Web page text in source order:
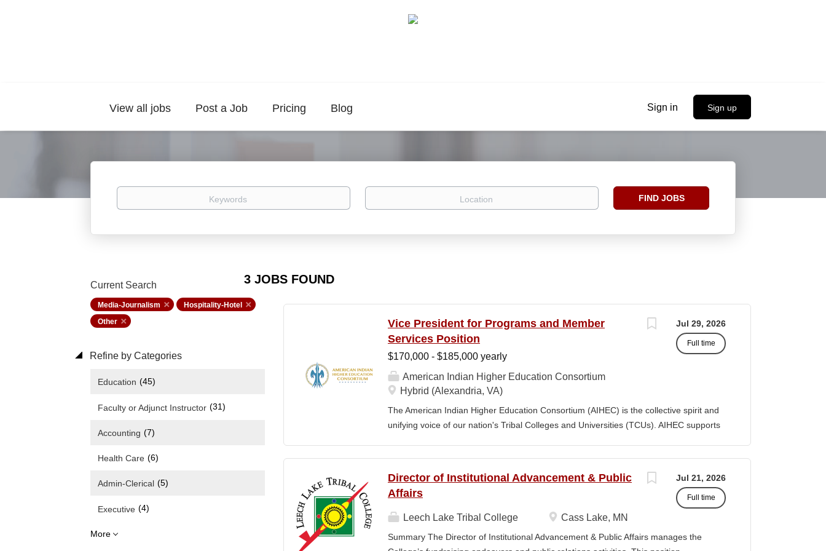
Sign in Sign up
View all jobs Post a Job Pricing Blog
Keywords Location
Find
FIND JOBS
3 JOBS FOUND
Current Search
Media-Journalism
Hospitality-Hotel
Other
Refine by Categories
Education (45)
Faculty or Adjunct Instructor (31)
Accounting (7)
Health Care (6)
Admin-Clerical (5)
Executive (4)
More
Jul 29, 2026
Full time
Vice President for Programs and Member
Services Position
$170,000 - $185,000 yearly
American Indian Higher Education Consortium
Hybrid (Alexandria, VA)
The American Indian Higher Education Consortium (AIHEC) is the collective spirit and
unifying voice of our nation's Tribal Colleges and Universities (TCUs). AIHEC supports
partner, providing essential services to member institutions and emerging TCUs.
Additionally, AIHEC produces the Tribal College Journal (TCJ), a premier national
publication sharing insights on American Indian education. Position Summary The Vice
for the strategic direction, integration, performance, and growth of AIHEC’s member-
Jul 21, 2026
Full time
Director of Institutional Advancement & Public
Affairs
Leech Lake Tribal College Cass Lake, MN
Summary The Director of Institutional Advancement & Public Affairs manages the